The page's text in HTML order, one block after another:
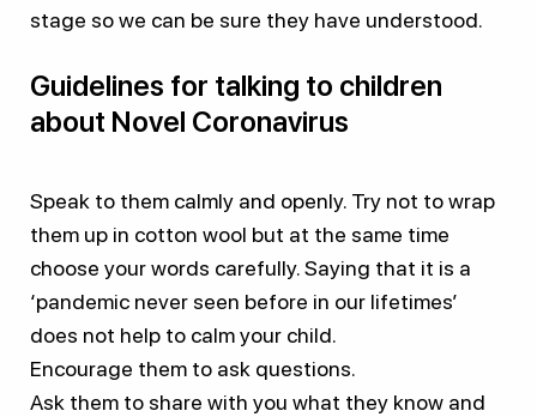
stage so we can be sure they have understood.
Guidelines for talking to children
about Novel Coronavirus
Speak to them calmly and openly. Try not to wrap
them up in cotton wool but at the same time
choose your words carefully. Saying that it is a
‘pandemic never seen before in our lifetimes’
does not help to calm your child.
Encourage them to ask questions.
Ask them to share with you what they know and